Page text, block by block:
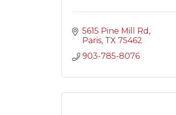
5615 Pine Mill Rd
Paris TX 75462
903-785-8076